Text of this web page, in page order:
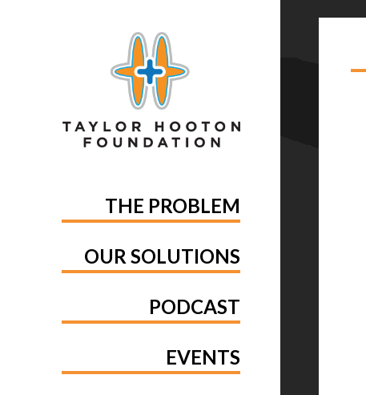
THE PROBLEM
OUR SOLUTIONS
PODCAST
EVENTS